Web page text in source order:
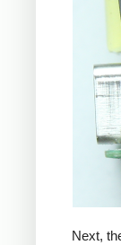
Next,